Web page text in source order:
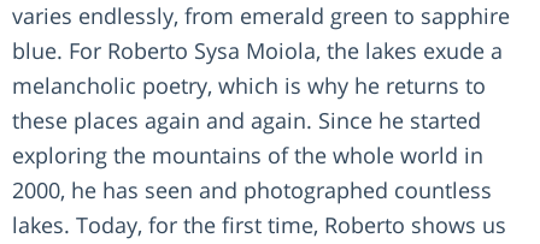
varies endlessly, from emerald green to sapphire
blue. For Roberto Sysa Moiola, the lakes exude a
melancholic poetry, which is why he returns to
these places again and again. Since he started
exploring the mountains of the whole world in
2000, he has seen and photographed countless
lakes. Today, for the first time, Roberto shows us